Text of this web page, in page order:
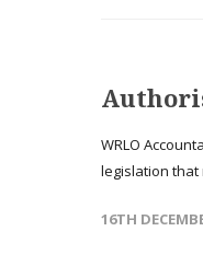
WRLO
legislation that
16TH